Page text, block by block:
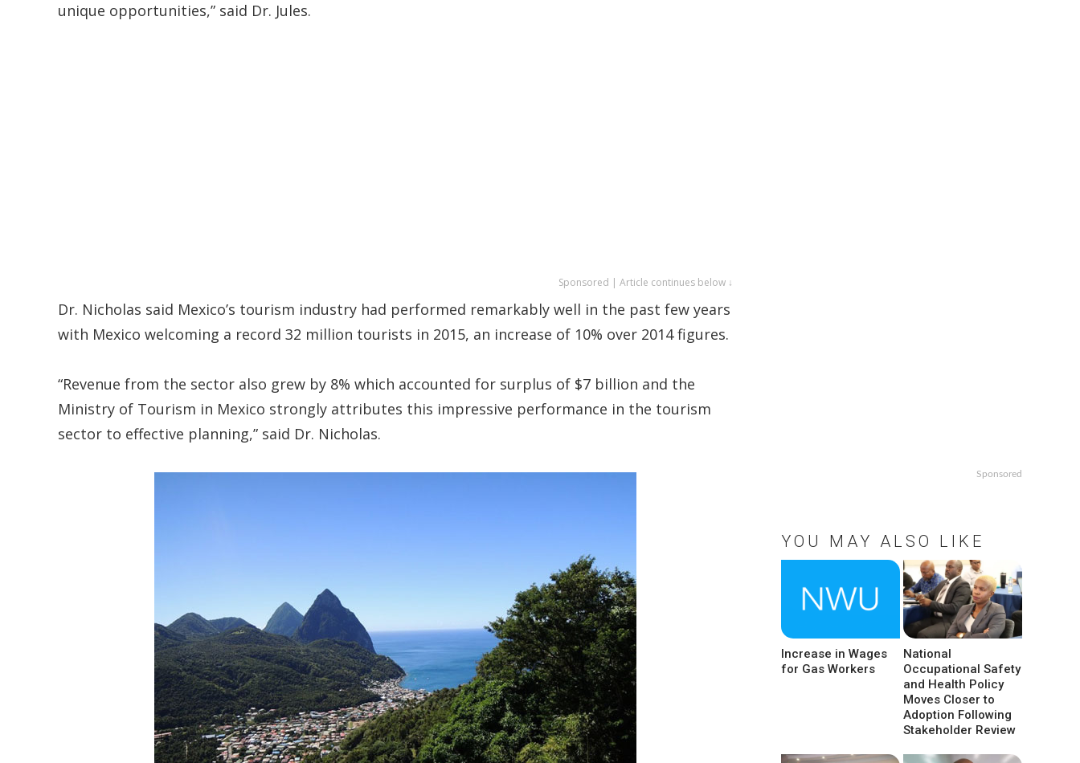
unique opportunities,” said Dr. Jules.
Sponsored | Article continues below ↓
Dr. Nicholas said Mexico’s tourism industry had performed remarkably well in the past few years
with Mexico welcoming a record 32 million tourists in 2015, an increase of 10% over 2014 figures.
“Revenue from the sector also grew by 8% which accounted for surplus of $7 billion and the
Ministry of Tourism in Mexico strongly attributes this impressive performance in the tourism
sector to effective planning,” said Dr. Nicholas.
Sponsored
YOU MAY ALSO LIKE
Increase in Wages
for Gas Workers
National
Occupational Safety
and Health Policy
Moves Closer to
Adoption Following
Stakeholder Review